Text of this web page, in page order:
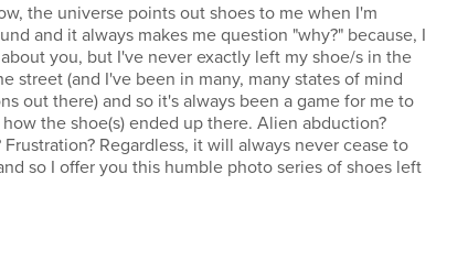
the universe points out shoes to me when I'm
and it always makes me question "why?" because, I
you, but I've never exactly left my shoe/s in the
street (and I've been in many, many states of mind
out there) and so it's always been a game for me to
the shoe(s) ended up there. Alien abduction?
Frustration? Regardless, it will always never cease to
so I offer you this humble photo series of shoes left